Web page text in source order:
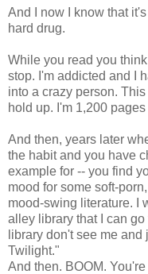
And I now I know that
hard drug.
While you read you
stop. I'm addicted and I
into a crazy person.
hold up. I'm 1,200
And then, years later
the habit and you have
example for -- you find
mood for some soft-
mood-swing literature. I
alley library that I can go
library don't see me
Twilight."
And then. BOOM.